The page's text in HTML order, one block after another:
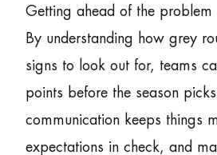
Getting ahead of the problem
By understanding how grey
signs to look out for, teams
points before the season
communication keeps things
expectations in check, and